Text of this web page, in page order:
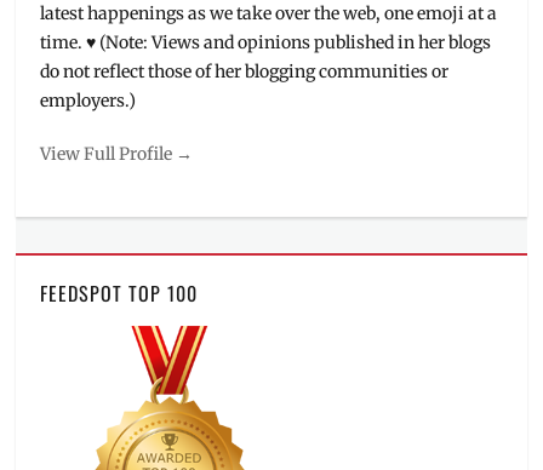
latest happenings as we take over the web, one emoji at a
time. ♥ (Note: Views and opinions published in her blogs
do not reflect those of her blogging communities or
employers.)
View Full Profile →
FEEDSPOT TOP 100